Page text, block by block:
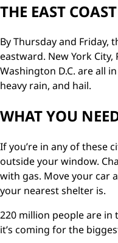
THE EAST
By Thursday and Friday,
eastward. New York
Washington D.C. are all
heavy rain, and hail.
WHAT YOU
If you’re in any of these
outside your window.
with gas. Move your car
your nearest shelter is.
220 million people are in
it’s coming for the